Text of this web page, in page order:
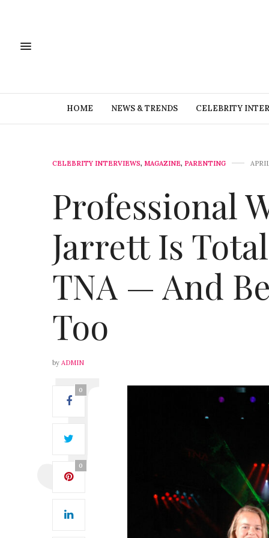
HOME NEWS & TRENDS CELEBRITY
CELEBRITY INTERVIEWS, MAGAZINE, PARENTING
Professional
Jarrett Is
TNA — And
Too
by ADMIN
0
0